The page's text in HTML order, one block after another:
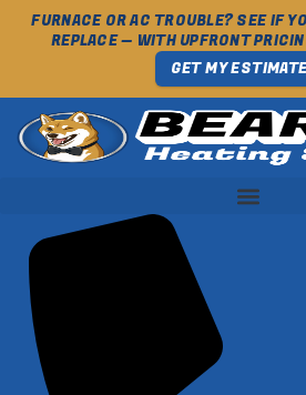
FURNACE OR AC TROUBLE? SEE IF
REPLACE — WITH UPFRONT
GET MY
content